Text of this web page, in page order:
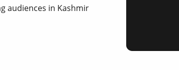
audiences in Kashmir